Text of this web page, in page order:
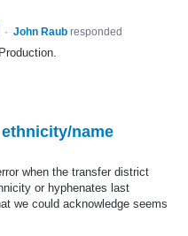
· John Raub responded
name
when the transfer district
or hyphenates last
we could acknowledge seems